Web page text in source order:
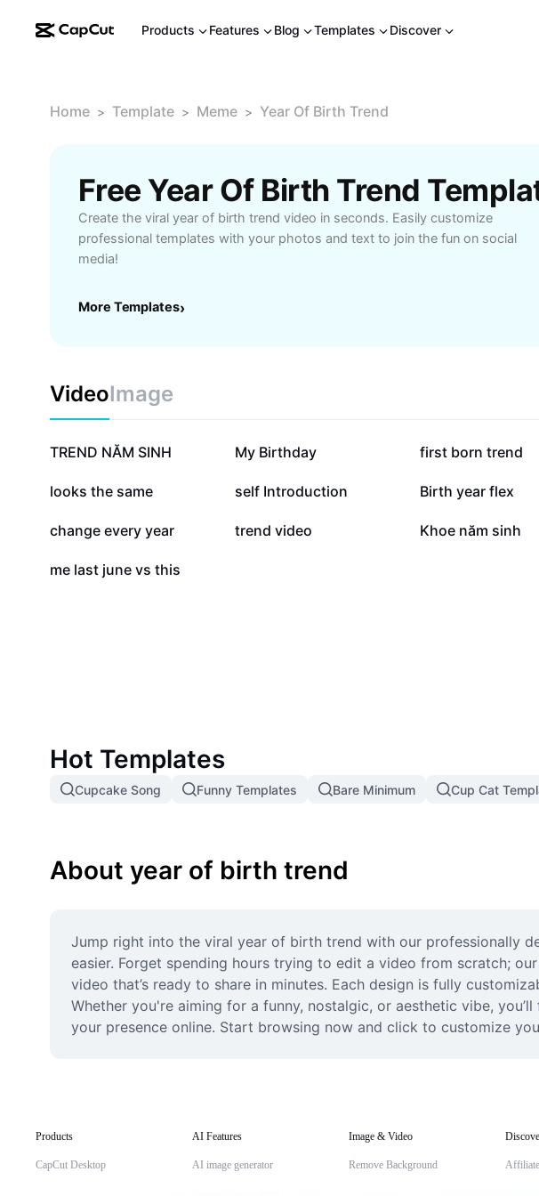
Products Features Blog Templates Discover
Home > Template > Meme > Year Of Birth Trend
Free Year Of Birth Trend
Create the viral year of birth trend video in seconds. Easily customize
professional templates with your photos and text to join the fun on social
media!
More Templates›
VideoImage
298.5K
TREND NĂM SINH 157K
My Birthday 131.7K
first born trend
20.4K
looks the same 16.5K
self Introduction 13.8K
Birth year flex
2.4K
change every year 1.3K
trend video 1.3K
Khoe năm sinh
56
me last june vs this
Hot Templates
Cupcake Song Funny Templates Bare Minimum Cup Cat
About year of birth trend
Jump right into the viral year of birth trend with our professionally
easier. Forget spending hours trying to edit a video from scratch;
video that’s ready to share in minutes. Each design is fully
Whether you're aiming for a funny, nostalgic, or aesthetic vibe,
your presence online. Start browsing now and click to customize
Products
CapCut Desktop
AI Features
AI image generator
Image & Video
Remove Background